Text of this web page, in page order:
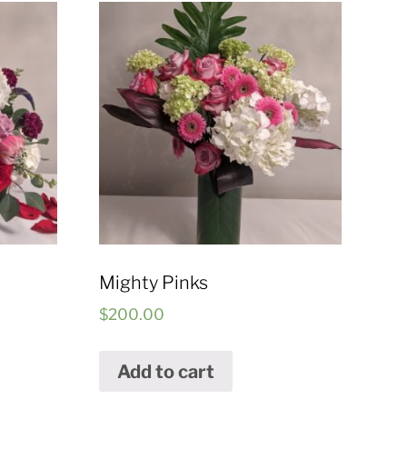
Mighty Pinks
$200.00
Add to cart